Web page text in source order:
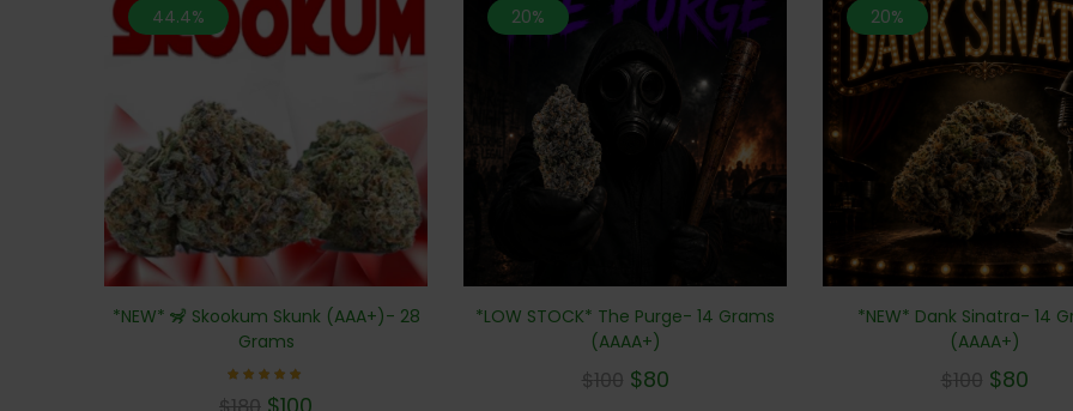
44.4%
*NEW* 🦨 Skookum Skunk (AAA+)- 28
Grams
5.00
20%
*LOW STOCK* The Purge- 14 Grams
(AAAA+)
$100 $80
20%
*NEW* Dank Sinatra- 14
(AAAA+)
$100 $80